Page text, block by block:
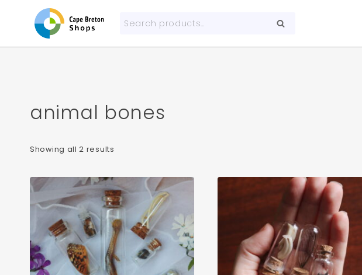
content
for:
Search
animal bones
Showing all 2 results
popularity